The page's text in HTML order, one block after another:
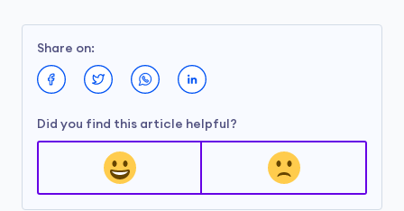
Share on:
Did you find this article helpful?